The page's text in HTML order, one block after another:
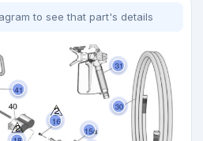
to see that part's details